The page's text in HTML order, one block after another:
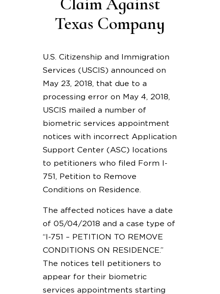
Texas Company
U.S. Citizenship and Immigration
Services (USCIS) announced on
May 23, 2018, that due to a
processing error on May 4, 2018,
USCIS mailed a number of
biometric services appointment
notices with incorrect Application
Support Center (ASC) locations
to petitioners who filed Form I-
751, Petition to Remove
Conditions on Residence.
The affected notices have a date
of 05/04/2018 and a case type of
“I-751 – PETITION TO REMOVE
CONDITIONS ON RESIDENCE.”
The notices tell petitioners to
appear for their biometric
services appointments starting